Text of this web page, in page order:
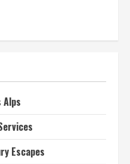
Alps
Escapes